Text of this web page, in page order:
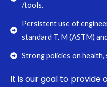
/tools.
Persistent use of
standard T. M (ASTM)
Strong policies on
It is our goal to provide